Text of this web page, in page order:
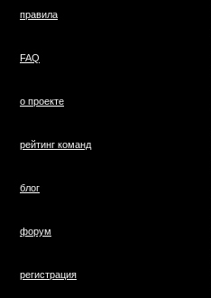
правила
FAQ
о проектe
рейтинг команд
блог
форум
регистрация